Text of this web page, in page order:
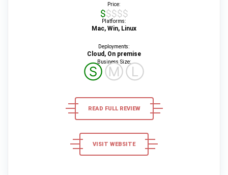
Price:
$$$$$
Platforms:
Mac, Win, Linux
Deployments:
Cloud, On premise
Business Size:
ⓈⓂⓁ
READ FULL REVIEW
VISIT WEBSITE